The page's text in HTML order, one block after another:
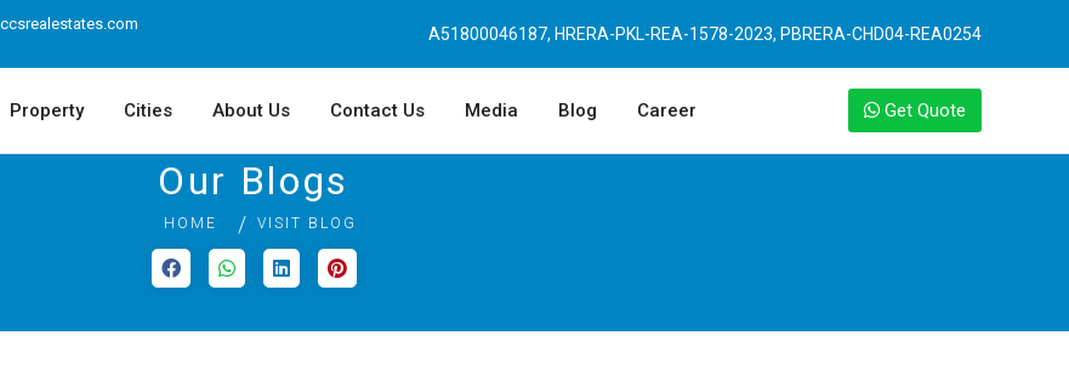
A51800046187, HRERA-PKL-REA-1578-2023, PBRERA-CHD04-REA0254
Property Cities About Us Contact Us Media Blog Career Get Quote
Our Blogs
HOME VISIT BLOG